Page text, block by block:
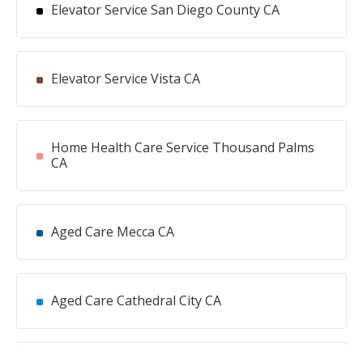
Elevator Service San Diego County CA
Elevator Service Vista CA
Home Health Care Service Thousand Palms
CA
Aged Care Mecca CA
Aged Care Cathedral City CA